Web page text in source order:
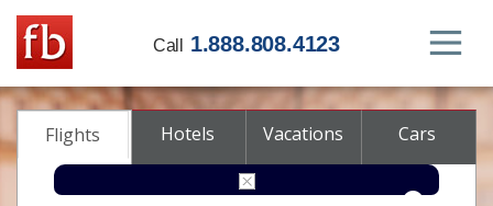
Call 1.888.808.4123
Flights Hotels Vacations Cars